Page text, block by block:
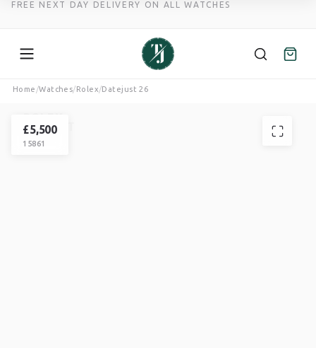
FREE NEXT DAY DELIVERY ON ALL WATCHES
Skip
content
Home /Watches/Rolex/Datejust 26
DATEJUST
£5,500
15861